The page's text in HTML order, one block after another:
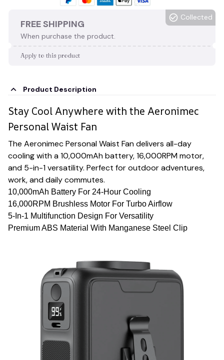
FREE SHIPPING
When purchase the product.
Collected
Apply to this product
Product Description
Stay Cool Anywhere with the Aeronimec
Personal Waist Fan
The Aeronimec Personal Waist Fan delivers all-day
cooling with a 10,000mAh battery, 16,000RPM motor,
and 5-in-1 versatility. Perfect for outdoor adventures,
work, and daily commutes.
10,000mAh Battery For 24-Hour Cooling
16,000RPM Brushless Motor For Turbo Airflow
5-In-1 Multifunction Design For Versatility
Premium ABS Material With Manganese Steel Clip